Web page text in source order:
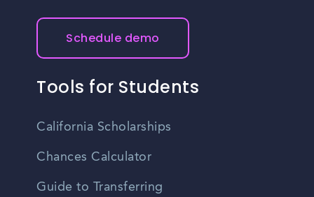
Schedule demo
Tools for Students
California Scholarships
Chances Calculator
Guide to Transferring